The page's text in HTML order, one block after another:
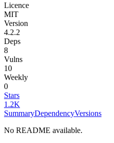
Licence
MIT
Version
4.2.2
Deps
8
Vulns
10
Weekly
0
Stars
1.2K
SummaryDependencyVersions
No README available.